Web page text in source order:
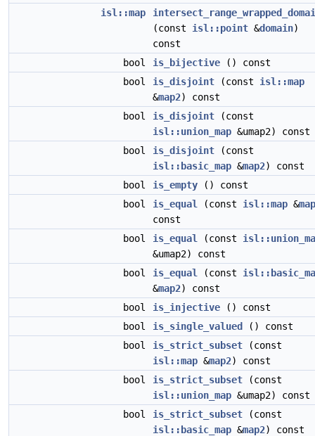
isl::map
(const isl::point &domain)
const
bool
is_bijective () const
bool
is_disjoint (const isl::map
&map2) const
bool
is_disjoint (const
isl::union_map &umap2) const
bool
is_disjoint (const
isl::basic_map &map2) const
bool
is_empty () const
bool
is_equal (const isl::map &
const
bool
is_equal (const
&umap2) const
bool
is_equal (const
&map2) const
bool
is_injective () const
bool
is_single_valued
() const
bool
is_strict_subset (const
isl::map &map2) const
bool
is_strict_subset (const
isl::union_map &umap2) const
bool
is_strict_subset (const
isl::basic_map &map2) const